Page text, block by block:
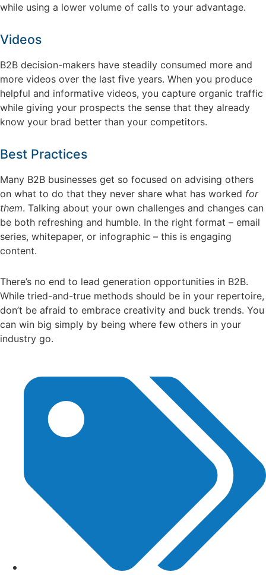
while using a lower volume of calls to your advantage.
Videos
B2B decision-makers have steadily consumed more and
more videos over the last five years. When you produce
helpful and informative videos, you capture organic traffic
while giving your prospects the sense that they already
know your brad better than your competitors.
Best Practices
Many B2B businesses get so focused on advising others
on what to do that they never share what has worked for
them. Talking about your own challenges and changes can
be both refreshing and humble. In the right format – email
series, whitepaper, or infographic – this is engaging
content.
There’s no end to lead generation opportunities in B2B.
While tried-and-true methods should be in your repertoire,
don’t be afraid to embrace creativity and buck trends. You
can win big simply by being where few others in your
industry go.